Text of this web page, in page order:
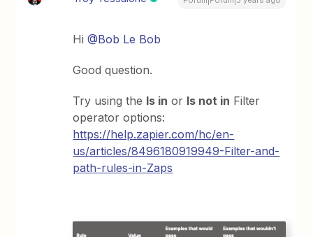
Hi@Bob Le Bob
Good question.
Try using the Is in or Is not in Filter
operator options:
https://help.zapier.com/hc/en-
us/articles/8496180919949-Filter-and-
path-rules-in-Zaps